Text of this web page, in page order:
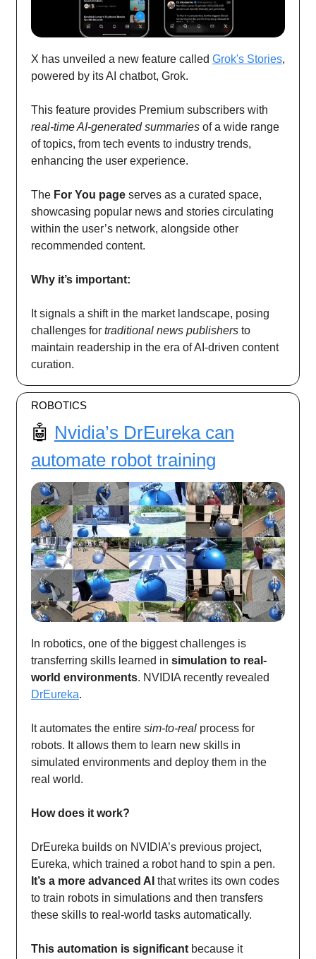
X has unveiled a new feature called Grok's Stories,
powered by its AI chatbot, Grok.
This feature provides Premium subscribers with
real-time AI-generated summaries of a wide range
of topics, from tech events to industry trends,
enhancing the user experience.
The For You page serves as a curated space,
showcasing popular news and stories circulating
within the user’s network, alongside other
recommended content.
Why it’s important:
It signals a shift in the market landscape, posing
challenges for traditional news publishers to
maintain readership in the era of AI-driven content
curation.
ROBOTICS
🤖 Nvidia’s DrEureka can
automate robot training
In robotics, one of the biggest challenges is
transferring skills learned in simulation to real-
world environments. NVIDIA recently revealed
DrEureka.
It automates the entire sim-to-real process for
robots. It allows them to learn new skills in
simulated environments and deploy them in the
real world.
How does it work?
DrEureka builds on NVIDIA’s previous project,
Eureka, which trained a robot hand to spin a pen.
It’s a more advanced AI that writes its own codes
to train robots in simulations and then transfers
these skills to real-world tasks automatically.
This automation is significant because it